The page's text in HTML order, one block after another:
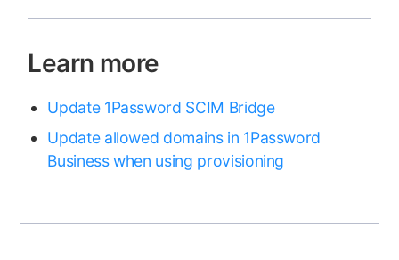
Learn more
Update 1Password SCIM Bridge
Update allowed domains in 1Password
Business when using provisioning